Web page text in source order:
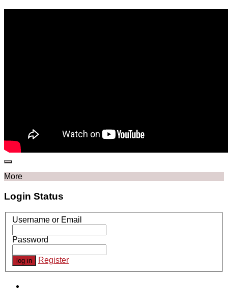
More
Login Status
Username or Email
Password
Register